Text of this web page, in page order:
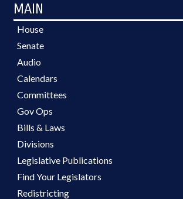
MAIN
House
Senate
Audio
Calendars
Committees
Gov Ops
Bills & Laws
Divisions
Legislative Publications
Find Your Legislators
Redistricting